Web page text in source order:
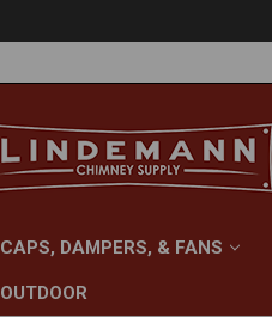
CAPS, DAMPERS, & FANS
OUTDOOR